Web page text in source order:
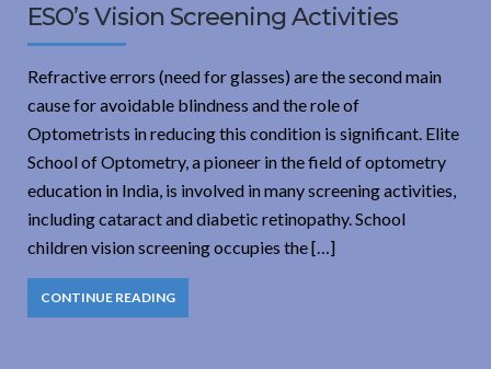
ESO’s Vision Screening Activities
Refractive errors (need for glasses) are the second main
cause for avoidable blindness and the role of
Optometrists in reducing this condition is significant. Elite
School of Optometry, a pioneer in the field of optometry
education in India, is involved in many screening activities,
including cataract and diabetic retinopathy. School
children vision screening occupies the […]
CONTINUE READING